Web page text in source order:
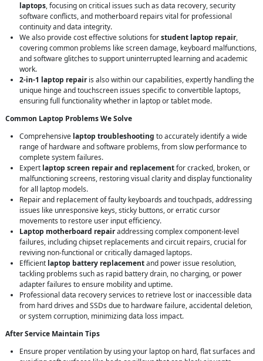
laptops, focusing on critical issues such as data recovery, security
software conflicts, and motherboard repairs vital for professional
continuity and data integrity.
We also provide cost effective solutions forstudent laptop repair,
covering common problems like screen damage, keyboard malfunctions,
and software glitches to support uninterrupted learning and academic
work.
2-in-1 laptop repairis also within our capabilities, expertly handling the
unique hinge and touchscreen issues specific to convertible laptops,
ensuring full functionality whether in laptop or tablet mode.
Common Laptop Problems We Solve
Comprehensive laptop troubleshooting to accurately identify a wide
range of hardware and software problems, from slow performance to
complete system failures.
Expert laptop screen repair and replacementfor cracked, broken, or
malfunctioning screens, restoring visual clarity and display functionality
for all laptop models.
Repair and replacement of faulty keyboards and touchpads, addressing
issues like unresponsive keys, sticky buttons, or erratic cursor
movements to restore user input efficiency.
Laptop motherboard repairaddressing complex component-level
failures, including chipset replacements and circuit repairs, crucial for
reviving non-functional or critically damaged laptops.
Efficient laptop battery replacementand power issue resolution,
tackling problems such as rapid battery drain, no charging, or power
adapter failures to ensure mobility and uptime.
Professional data recovery services to retrieve lost or inaccessible data
from hard drives and SSDs due to hardware failure, accidental deletion,
or system corruption, minimizing data loss impact.
After Service Maintain Tips
Ensure proper ventilation by using your laptop on hard, flat surfaces and